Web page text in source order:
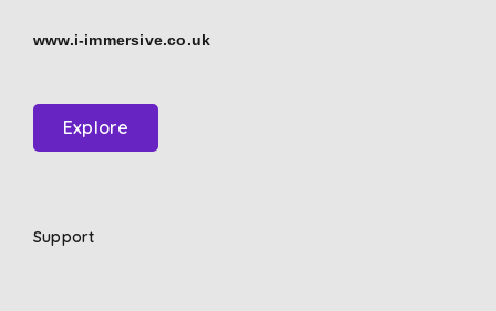
www.i-immersive.co.uk
Explore
Support